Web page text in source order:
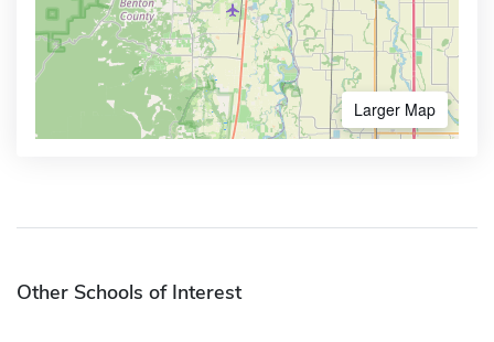
Larger Map
Other Schools of Interest